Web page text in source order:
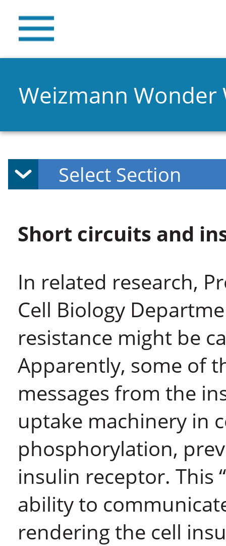
Weizmann Wonder
Short circuits and
In related research,
Cell Biology
resistance might be
Apparently, some of
messages from the
uptake machinery in
phosphorylation,
insulin receptor. This
ability to
rendering the cell